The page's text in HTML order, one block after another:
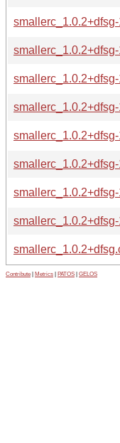
Contribute Metrics PATOS GELOS